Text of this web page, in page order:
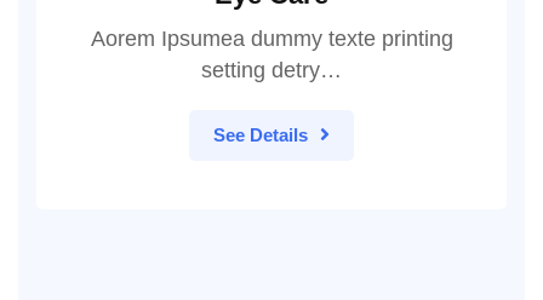
Aorem Ipsumea dummy texte printing
setting detry…
See Details